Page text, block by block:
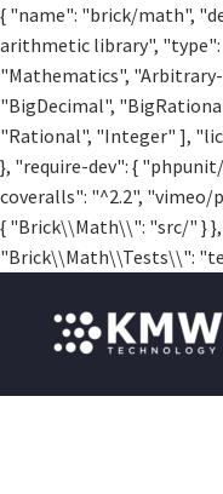
{ "name": "brick/math",
arithmetic library", "type":
"Mathematics",
"BigDecimal",
"Rational", "Integer" ],
}, "require-dev": {
coveralls": "^2.2", "vimeo/
{ "Brick\\Math\\": "src/" }
"Brick\\Math\\Tests\\":